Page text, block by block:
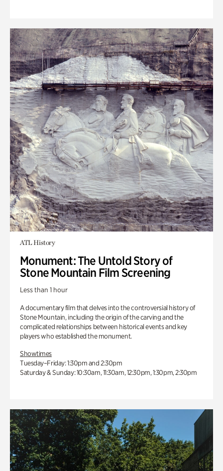
ATL History
Monument: The Untold Story of
Stone Mountain Film Screening
Less than 1 hour
A documentary film that delves into the controversial history of
Stone Mountain, including the origin of the carving and the
complicated relationships between historical events and key
players who established the monument.
Showtimes
Tuesday–Friday: 1:30pm and 2:30pm
Saturday & Sunday: 10:30am, 11:30am, 12:30pm, 1:30pm, 2:30pm